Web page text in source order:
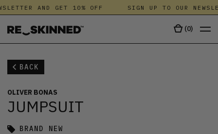
AND GET 10% OFF SIGN UP TO OUR
(0)
BACK
OLIVER BONAS
JUMPSUIT
BRAND NEW